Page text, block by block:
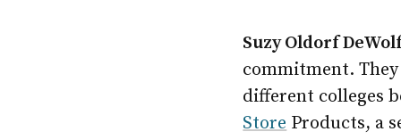
Suzy Oldorf DeWolf
commitment.
different colleges
Store Products, a